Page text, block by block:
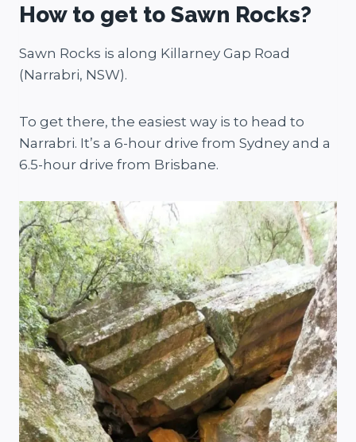
How to get to Sawn Rocks?
Sawn Rocks is along Killarney Gap Road
(Narrabri, NSW).
To get there, the easiest way is to head to
Narrabri. It’s a 6-hour drive from Sydney and a
6.5-hour drive from Brisbane.